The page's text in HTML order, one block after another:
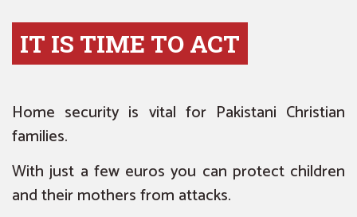
IT IS TIME TO ACT
Home security is vital for Pakistani Christian
families.
With just a few euros you can protect children
and their mothers from attacks.